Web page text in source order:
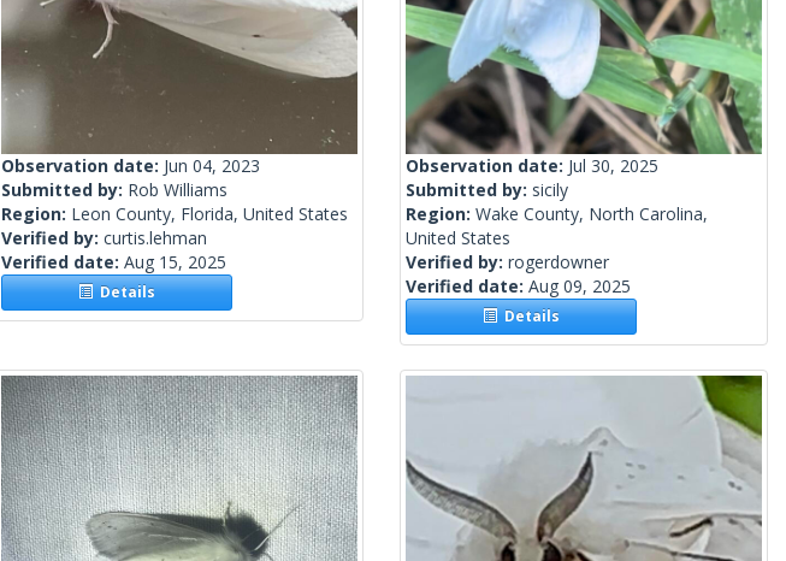
Observation date: Jun 04, 2023
Submitted by: Rob Williams
Region: Leon County, Florida, United States
Verified by: curtis.lehman
Verified date: Aug 15, 2025
Details
Observation date: Jul 30, 2025
Submitted by: sicily
Region: Wake County, North Carolina,
United States
Verified by: rogerdowner
Verified date: Aug 09, 2025
Details